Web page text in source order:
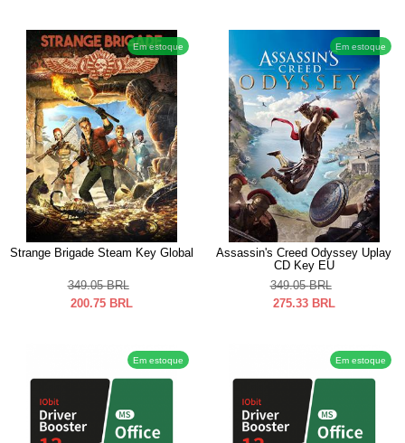
Em estoque
Strange Brigade Steam Key Global
349.05 BRL
200.75 BRL
Em estoque
Assassin's Creed Odyssey Uplay
CD Key EU
349.05 BRL
275.33 BRL
Em estoque Em estoque